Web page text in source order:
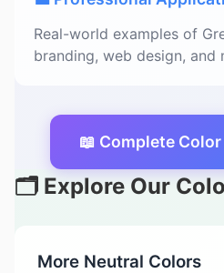
Real-world examples of
branding, web design, and
📖 Complete
🗂️ Explore Our
More Neutral Colors